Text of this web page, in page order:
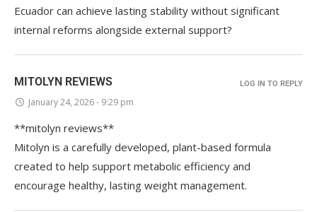
Ecuador can achieve lasting stability without significant
internal reforms alongside external support?
MITOLYN REVIEWS
January 24, 2026 - 9:29 pm
**mitolyn reviews**
Mitolyn is a carefully developed, plant-based formula
created to help support metabolic efficiency and
encourage healthy, lasting weight management.
LOG IN TO REPLY